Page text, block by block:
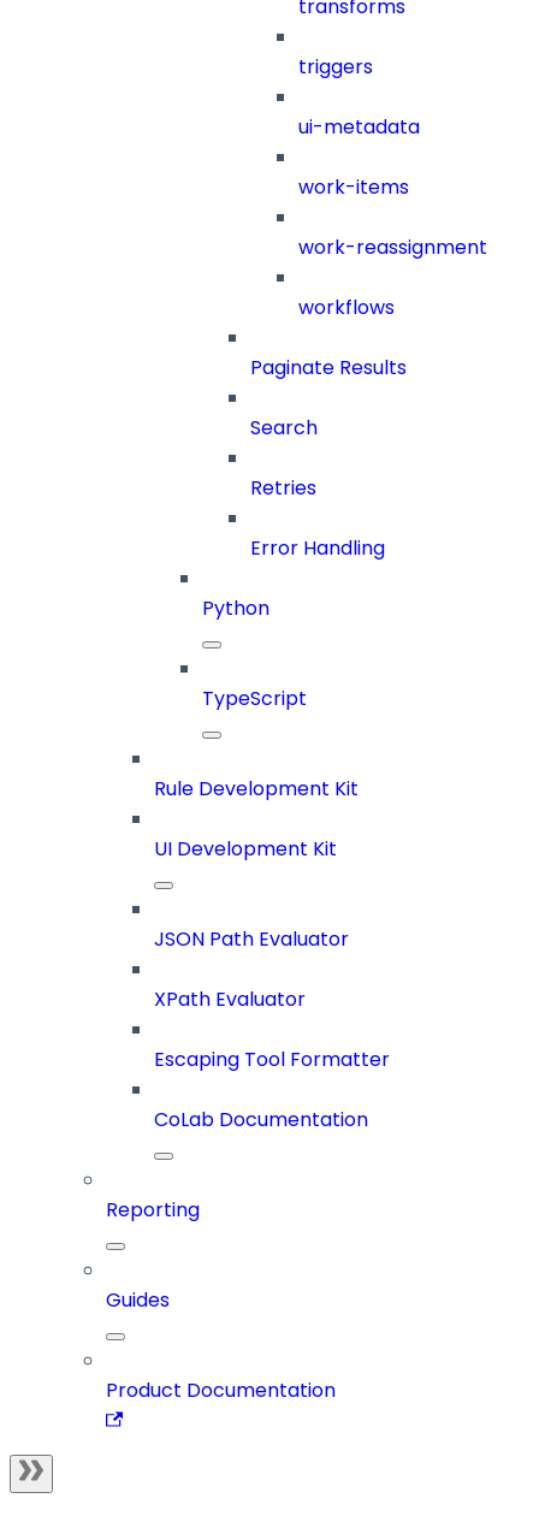
transforms
triggers
ui-metadata
work-items
work-reassignment
workflows
Paginate Results
Search
Retries
Error Handling
Python
TypeScript
Rule Development Kit
UI Development Kit
JSON Path Evaluator
XPath Evaluator
Escaping Tool Formatter
CoLab Documentation
Reporting
Guides
Product Documentation